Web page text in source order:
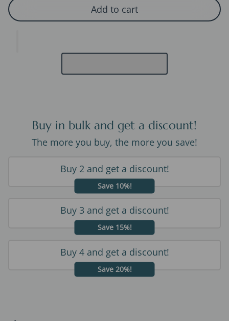
Add to cart
Buy in bulk and get a discount!
The more you buy, the more you save!
Buy 2 and get a discount!
Save 10%!
Buy 3 and get a discount!
Save 15%!
Buy 4 and get a discount!
Save 20%!